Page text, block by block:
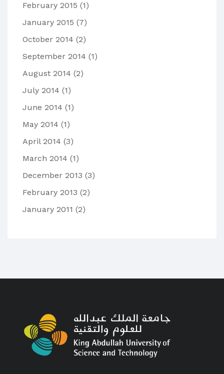
February 2015 (1)
January 2015 (7)
October 2014 (2)
September 2014 (1)
August 2014 (2)
July 2014 (1)
June 2014 (1)
May 2014 (1)
April 2014 (3)
March 2014 (1)
December 2013 (3)
February 2013 (2)
January 2011 (2)